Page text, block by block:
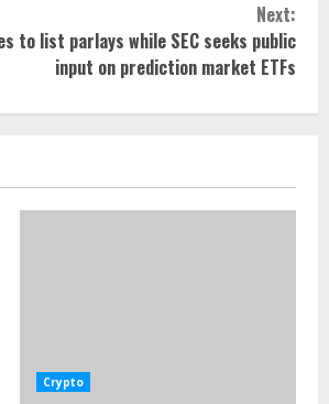
Next:
to list parlays while SEC seeks public
input on prediction market ETFs
Crypto